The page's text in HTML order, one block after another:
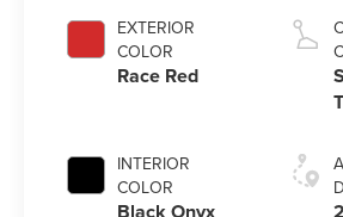
EXTERIOR
COLOR
Race Red
INTERIOR
COLOR